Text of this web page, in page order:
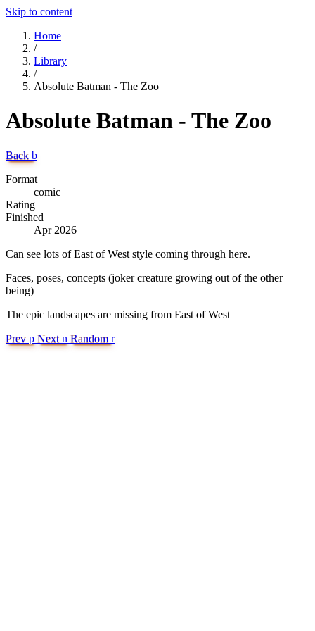
Skip to content
Home
/
Library
/
Absolute Batman - The Zoo
Absolute Batman - The Zoo
Back b
Format
comic
Rating
Finished
Apr 2026
Can see lots of East of West style coming through here.
Faces, poses, concepts (joker creature growing out of the other
being)
The epic landscapes are missing from East of West
Prev p Next n Random r